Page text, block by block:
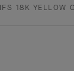
18K YELLOW